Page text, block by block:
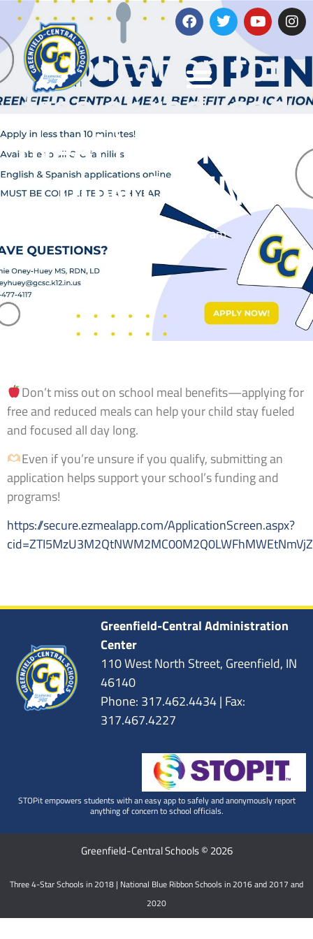
The
application for
free or reduced
meal benefits is
now OPEN!
8:16 am
Don’t miss out on school meal benefits—applying for
free and reduced meals can help your child stay fueled
and focused all day long.
Even if you’re unsure if you qualify, submitting an
application helps support your school’s funding and
programs!
https://secure.ezmealapp.com/ApplicationScreen.aspx?
Greenfield-Central Administration
Center
110 West North Street, Greenfield, IN
46140
Phone: 317.462.4434 | Fax:
317.467.4227
STOPit empowers students with an easy app to safely and anonymously report
anything of concern to school officials.
Greenfield-Central Schools © 2026
Three 4-Star Schools in 2018 | National Blue Ribbon Schools in 2016 and 2017 and
2020